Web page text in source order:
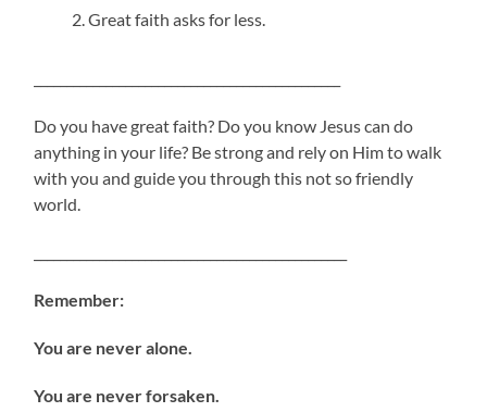
Great faith asks for less.
Do you have great faith? Do you know Jesus can do
anything in your life? Be strong and rely on Him to walk
with you and guide you through this not so friendly
world.
Remember:
You are never alone.
You are never forsaken.